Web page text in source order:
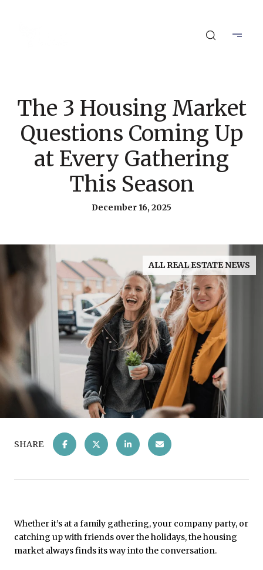
The 3 Housing Market
Questions Coming Up
at Every Gathering
This Season
December 16, 2025
ALL REAL ESTATE NEWS
SHARE
Whether it’s at a family gathering, your company party, or
catching up with friends over the holidays, the housing
market always finds its way into the conversation.